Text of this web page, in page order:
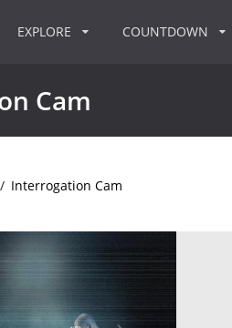
EXPLORE COUNTDOWN
Cam
/ Interrogation Cam